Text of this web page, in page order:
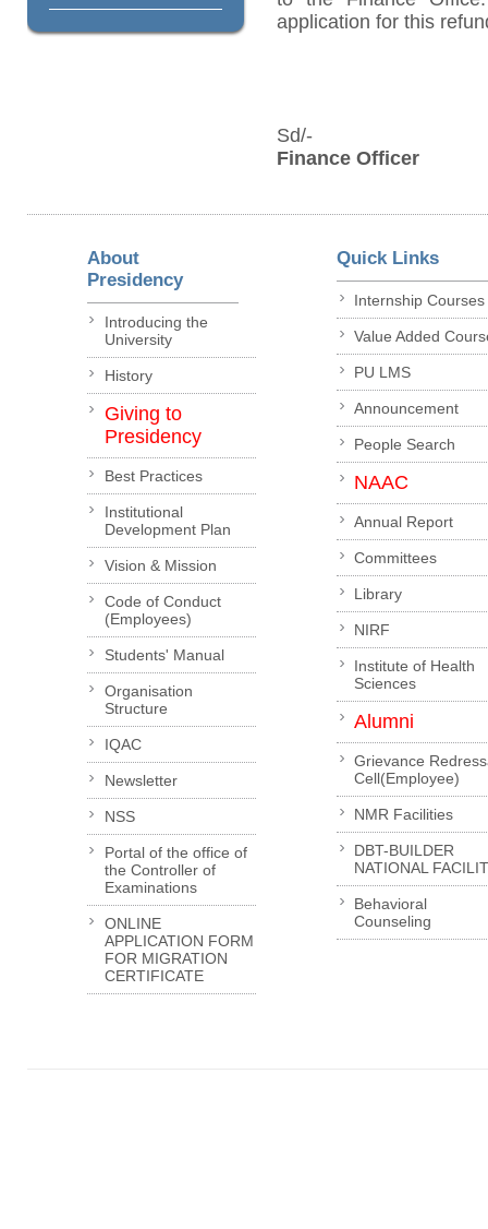
application for this
Sd/-
Finance Officer
About
Presidency
Introducing the
University
History
Giving to
Presidency
Best Practices
Institutional
Development Plan
Vision & Mission
Code of Conduct
(Employees)
Students' Manual
Organisation
Structure
IQAC
Newsletter
NSS
Portal of the office of
the Controller of
Examinations
ONLINE
APPLICATION FORM
FOR MIGRATION
CERTIFICATE
Quick Links
Internship Courses
Value Added
PU LMS
Announcement
People Search
NAAC
Annual Report
Committees
Library
NIRF
Institute of Health
Sciences
Alumni
Grievance
Cell(Employee)
NMR Facilities
DBT-BUILDER
NATIONAL
Behavioral
Counseling